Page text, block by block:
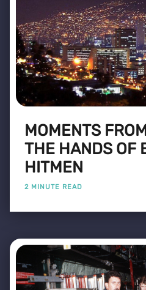
MOMENTS
THE HANDS OF
HITMEN
2 MINUTE READ